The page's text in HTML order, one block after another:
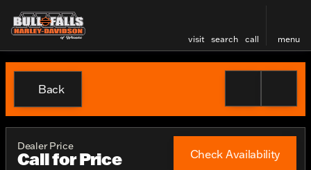
visit search call menu
Back
Dealer Price
Call for Price Check Availability